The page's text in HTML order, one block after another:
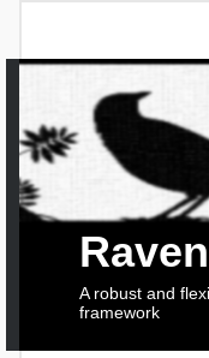
Raven
A robust and
framework